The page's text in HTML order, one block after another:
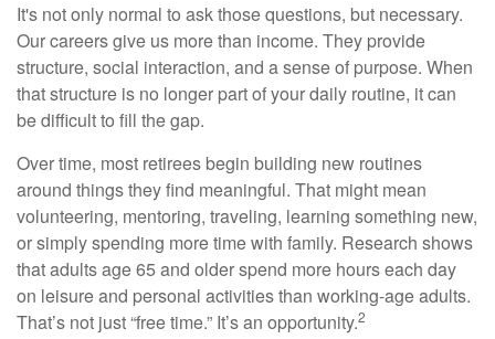
It's not only normal to ask those questions, but necessary.
Our careers give us more than income. They provide
structure, social interaction, and a sense of purpose. When
that structure is no longer part of your daily routine, it can
be difficult to fill the gap.
Over time, most retirees begin building new routines
around things they find meaningful. That might mean
volunteering, mentoring, traveling, learning something new,
or simply spending more time with family. Research shows
that adults age 65 and older spend more hours each day
on leisure and personal activities than working-age adults.
That’s not just “free time.” It’s an opportunity.2